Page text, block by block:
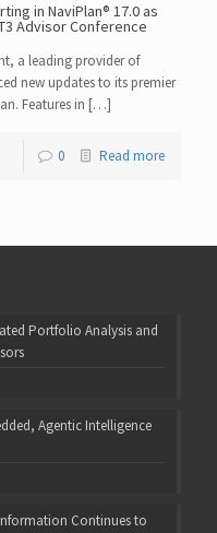
in NaviPlan® 17.0 as
Advisor Conference
a leading provider of
new updates to its premier
Features in […]
0 Read more
Portfolio Analysis and
Agentic Intelligence
Continues to